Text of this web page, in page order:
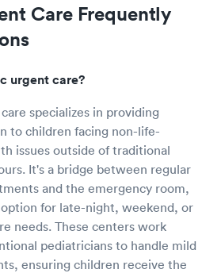
Care Frequently
urgent care?
specializes in providing
to children facing non-life-
issues outside of traditional
It's a bridge between regular
and the emergency room,
for late-night, weekend, or
needs. These centers work
pediatricians to handle mild
ensuring children receive the